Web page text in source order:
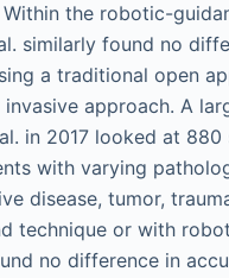
the robotic-
similarly found no
a traditional open
invasive approach. A
in 2017 looked at 880
with varying
disease, tumor,
technique or with
no difference in